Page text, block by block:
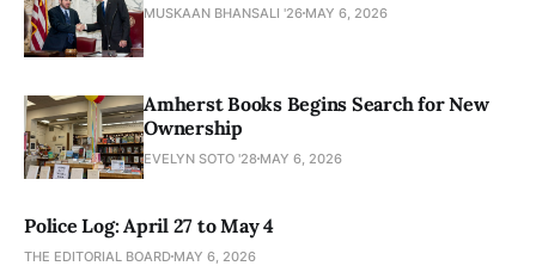
MUSKAAN BHANSALI '26 MAY 6, 2026
Amherst Books Begins Search for New
Ownership
EVELYN SOTO '28 MAY 6, 2026
Police Log: April 27 to May 4
THE EDITORIAL BOARD MAY 6, 2026